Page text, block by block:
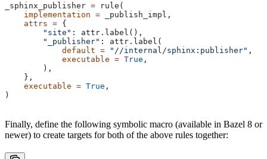
_sphinx_publisher = rule(
    implementation
= _publish_impl,
    attrs
= {
        "site"
: attr.label(),
        "_publisher"
: attr.label(
            default
= "//internal/sphinx:publisher" ,
            executable
= True ,
        ),
    },
    executable
= True ,
)
Finally, define the following symbolic macro (available in Bazel 8 or
newer) to create targets for both of the above rules together: